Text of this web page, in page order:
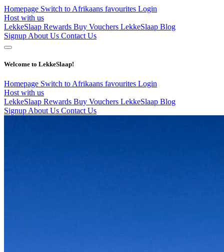
Homepage Switch to Afrikaans favourites Login
Host with us
LekkeSlaap Rewards Buy Vouchers LekkeSlaap Blog
Signup About Us Contact Us
Welcome to LekkeSlaap!
Homepage Switch to Afrikaans favourites Login
Host with us
LekkeSlaap Rewards Buy Vouchers LekkeSlaap Blog
Signup About Us Contact Us